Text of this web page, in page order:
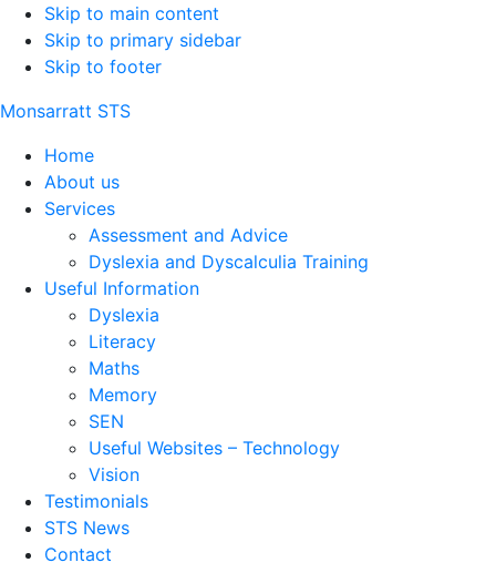
Skip to main content
Skip to primary sidebar
Skip to footer
Monsarratt STS
Home
About us
Services
Assessment and Advice
Dyslexia and Dyscalculia Training
Useful Information
Dyslexia
Literacy
Maths
Memory
SEN
Useful Websites – Technology
Vision
Testimonials
STS News
Contact